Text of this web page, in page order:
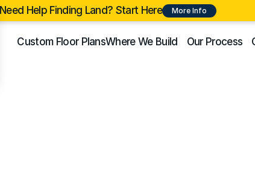
Need Help Finding Land? Start Here More Info
Custom Floor PlansWhere We Build Our Process